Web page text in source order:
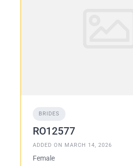
BRIDES
RO12577
ADDED ON MARCH 14, 2026
Female